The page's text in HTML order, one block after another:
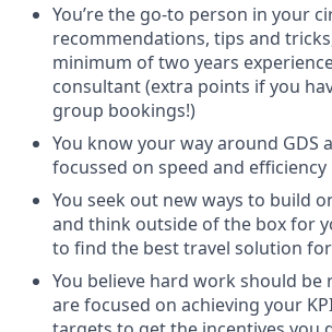
You’re the go-to person in your
recommendations, tips and
minimum of two years
consultant (extra points if you
group bookings!)
You know your way around GDS
focussed on speed and efficiency
You seek out new ways to build
and think outside of the box for
to find the best travel solution
You believe hard work should be
are focused on achieving your